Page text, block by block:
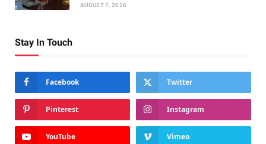
AUGUST 7, 2026
Stay In Touch
Facebook Twitter
Pinterest Instagram
YouTube Vimeo